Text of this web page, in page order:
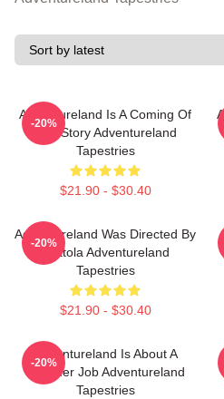
Adventureland Is A Coming Of
Age Story Adventureland
Tapestries
$21.90 - $30.40
-20%
Adventureland Was Directed By
Mottola Adventureland
Tapestries
$21.90 - $30.40
-20%
Adventureland Is About A
Summer Job Adventureland
Tapestries
-20%